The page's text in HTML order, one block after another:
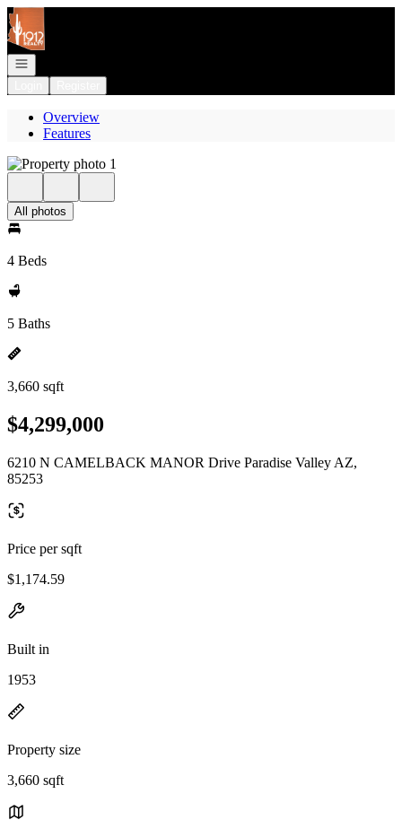
Go to: Homepage
Open navigation
Overview
Features
All photos
4 Beds
5 Baths
3,660 sqft
$4,299,000
6210 N CAMELBACK MANOR Drive Paradise Valley AZ,
85253
Price per sqft
$1,174.59
Built in
1953
Property size
3,660 sqft